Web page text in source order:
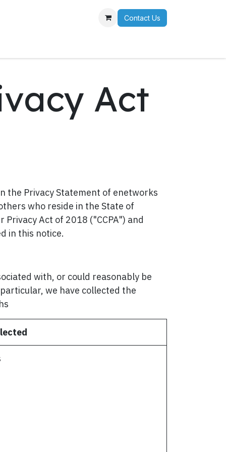
Contact Us
Act
the Privacy Statement of enetworks
who reside in the State of
Act of 2018 ("CCPA") and
in this notice.
with, or could reasonably be
we have collected the